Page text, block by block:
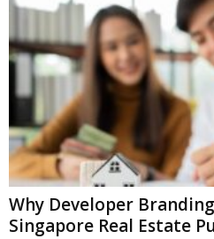
Why Developer
Singapore Real Estate